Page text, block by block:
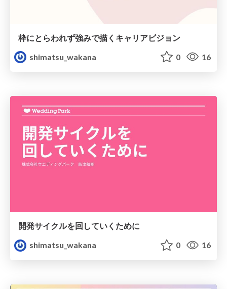
枠にとらわれず強みで描くキャリアビジョン
shimatsu_wakana
0 16
開発サイクルを回していくために
shimatsu_wakana
0 16